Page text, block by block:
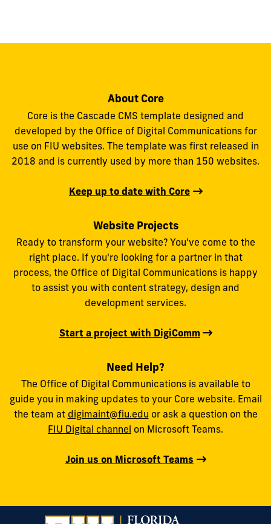
About Core
Core is the Cascade CMS template designed and
developed by the Office of Digital Communications for
use on FIU websites. The template was first released in
2018 and is currently used by more than 150 websites.
Keep up to date with Core
Website Projects
Ready to transform your website? You’ve come to the
right place. If you're looking for a partner in that
process, the Office of Digital Communications is happy
to assist you with content strategy, design and
development services.
Start a project with DigiComm
Need Help?
The Office of Digital Communications is available to
guide you in making updates to your Core website. Email
the team at digimaint@fiu.edu or ask a question on the
FIU Digital channel on Microsoft Teams.
Join us on Microsoft Teams